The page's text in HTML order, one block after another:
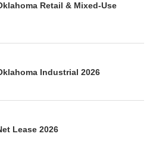
Retail & Mixed-Use
Industrial 2026
Lease 2026